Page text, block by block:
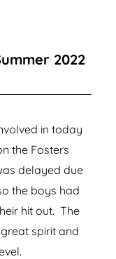
2022
in today
the Fosters
delayed due
the boys had
hit out. The
spirit and